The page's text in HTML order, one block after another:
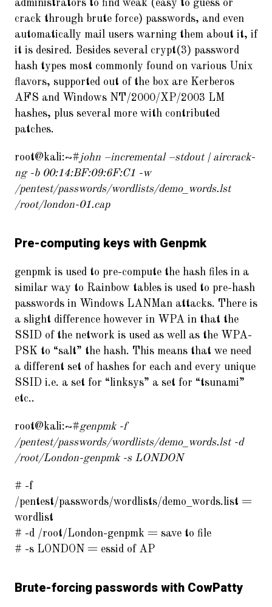
administrators to find weak (easy to guess or
crack through brute force) passwords, and even
automatically mail users warning them about it, if
it is desired. Besides several crypt(3) password
hash types most commonly found on various Unix
flavors, supported out of the box are Kerberos
AFS and Windows NT/2000/XP/2003 LM
hashes, plus several more with contributed
patches.
root@kali:~#john –incremental –stdout | aircrack-
ng -b 00:14:BF:09:6F:C1 -w
/pentest/passwords/wordlists/demo_words.lst
/root/london-01.cap
Pre-computing keys with Genpmk
genpmk is used to pre-compute the hash files in a
similar way to Rainbow tables is used to pre-hash
passwords in Windows LANMan attacks. There is
a slight difference however in WPA in that the
SSID of the network is used as well as the WPA-
PSK to “salt” the hash. This means that we need
a different set of hashes for each and every unique
SSID i.e. a set for “linksys” a set for “tsunami”
etc..
root@kali:~#genpmk -f
/pentest/passwords/wordlists/demo_words.lst -d
/root/London-genpmk -s LONDON
# -f
/pentest/passwords/wordlists/demo_words.list =
wordlist
# -d /root/London-genpmk = save to file
# -s LONDON = essid of AP
Brute-forcing passwords with CowPatty